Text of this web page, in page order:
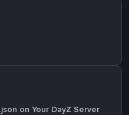
on Your DayZ Server